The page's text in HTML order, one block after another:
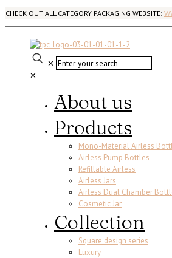
CHECK OUT ALL CATEGORY PACKAGING WEBSITE:
✕
✕
About us
Products
Mono-Material Airless
Airless Pump Bottles
Refillable Airless
Airless Jars
Airless Dual Chamber
Cosmetic Jar
Collection
Square design series
Luxury